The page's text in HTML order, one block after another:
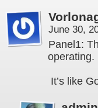
June 30,
Panel1:
operating.
It’s like